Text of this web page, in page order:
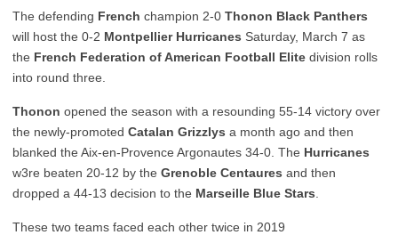
The defending French champion 2-0 Thonon Black Panthers
will host the 0-2 Montpellier Hurricanes Saturday, March 7 as
the French Federation of American Football Elite division rolls
into round three.
Thonon opened the season with a resounding 55-14 victory over
the newly-promoted Catalan Grizzlys a month ago and then
blanked the Aix-en-Provence Argonautes 34-0. The Hurricanes
w3re beaten 20-12 by the Grenoble Centaures and then
dropped a 44-13 decision to the Marseille Blue Stars
These two teams faced each other twice in 2019